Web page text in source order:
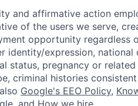
and affirmative action
of the users we serve,
opportunity regardless
identity/expression, national
status, pregnancy or
criminal histories
Google's EEO Policy,